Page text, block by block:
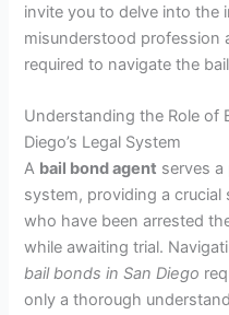
invite you to delve into the
misunderstood profession
required to navigate the
Understanding the Role of
Diego’s Legal System
A bail bond agent serves a
system, providing a crucial
who have been arrested
while awaiting trial.
bail bonds in San Diego
only a thorough